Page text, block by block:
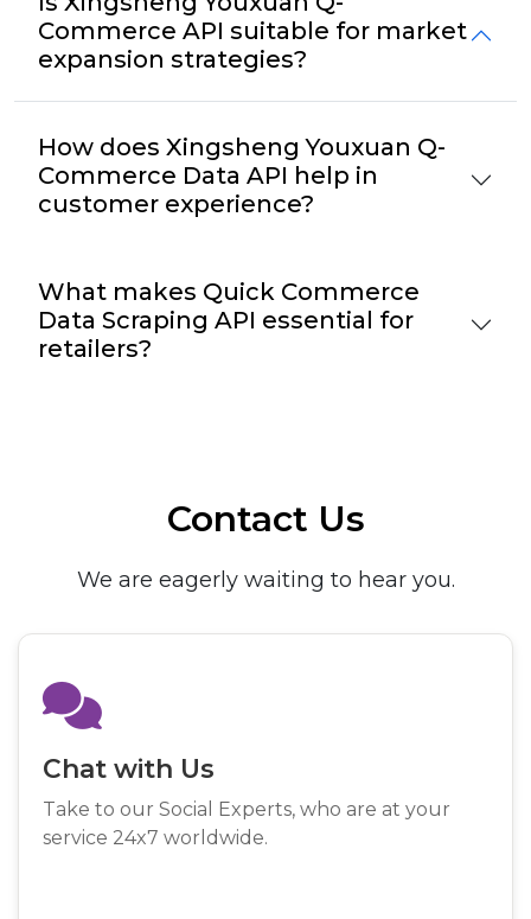
Commerce API suitable for market
expansion strategies?
How does Xingsheng Youxuan Q-
Commerce Data API help in
customer experience?
What makes Quick Commerce
Data Scraping API essential for
retailers?
Contact Us
We are eagerly waiting to hear you.
Chat with Us
Take to our Social Experts, who are at your
service 24x7 worldwide.